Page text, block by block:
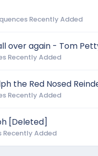
Recently Added
over again - Tom
Recently Added
the Red Nosed
Recently Added
[Deleted]
Recently Added